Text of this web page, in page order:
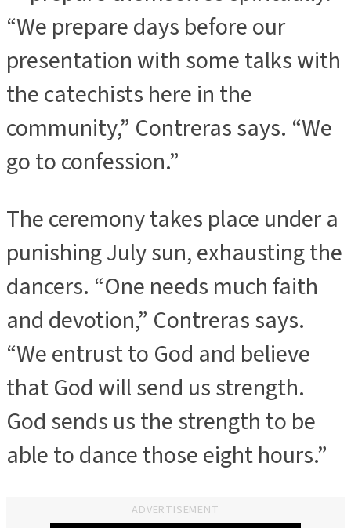
“We prepare days before our
presentation with some talks with
the catechists here in the
community,” Contreras says. “We
go to confession.”
The ceremony takes place under a
punishing July sun, exhausting the
dancers. “One needs much faith
and devotion,” Contreras says.
“We entrust to God and believe
that God will send us strength.
God sends us the strength to be
able to dance those eight hours.”
ADVERTISEMENT